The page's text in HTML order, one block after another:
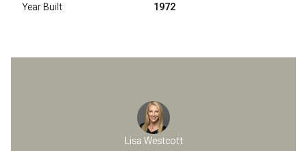
Year Built 1972
Lisa Westcott